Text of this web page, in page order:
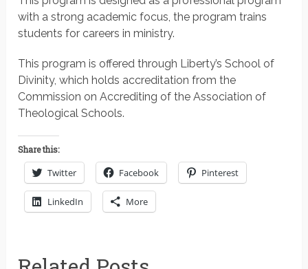
with a strong academic focus, the program trains
students for careers in ministry.
This program is offered through Liberty’s School of
Divinity, which holds accreditation from the
Commission on Accrediting of the Association of
Theological Schools.
Share this:
Twitter Facebook Pinterest
LinkedIn More